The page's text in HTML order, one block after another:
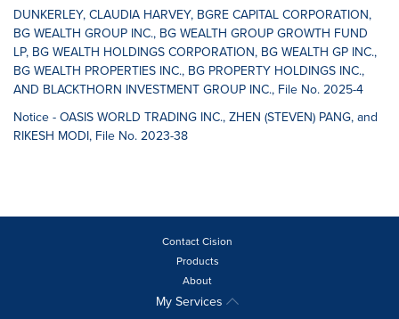
DUNKERLEY, CLAUDIA HARVEY, BGRE CAPITAL CORPORATION,
BG WEALTH GROUP INC., BG WEALTH GROUP GROWTH FUND
LP, BG WEALTH HOLDINGS CORPORATION, BG WEALTH GP INC.,
BG WEALTH PROPERTIES INC., BG PROPERTY HOLDINGS INC.,
AND BLACKTHORN INVESTMENT GROUP INC., File No. 2025-4
Notice - OASIS WORLD TRADING INC., ZHEN (STEVEN) PANG, and
RIKESH MODI, File No. 2023-38
Contact Cision
Products
About
My Services